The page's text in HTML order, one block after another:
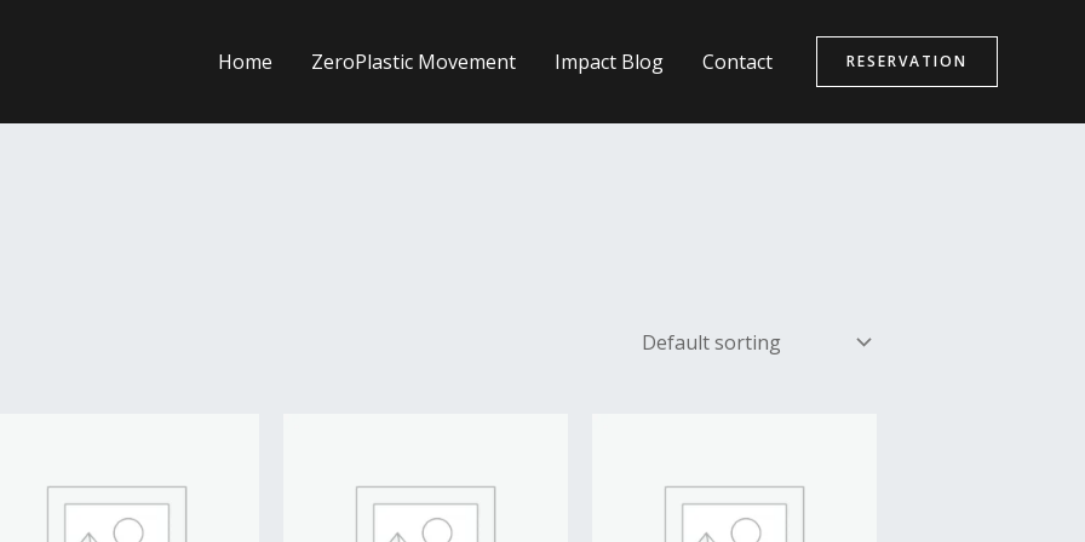
Home ZeroPlastic Movement Impact Blog Contact RESERVATION